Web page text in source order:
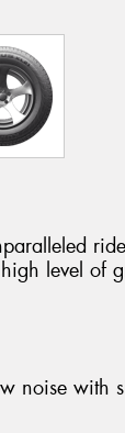
level of
noise with